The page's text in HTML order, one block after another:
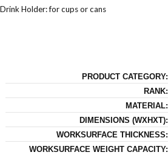
Drink Holder: for cups or cans
PRODUCT CATEGORY:
RANK:
MATERIAL:
DIMENSIONS (WXHXT):
WORKSURFACE THICKNESS:
WORKSURFACE WEIGHT CAPACITY: